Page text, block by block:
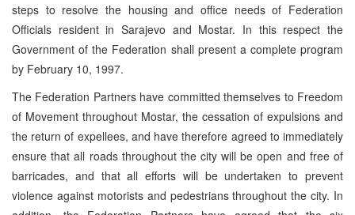
steps to resolve the housing and office needs of Federation
Officials resident in Sarajevo and Mostar. In this respect the
Government of the Federation shall present a complete program
by February 10, 1997.
The Federation Partners have committed themselves to Freedom
of Movement throughout Mostar, the cessation of expulsions and
the return of expellees, and have therefore agreed to immediately
ensure that all roads throughout the city will be open and free of
barricades, and that all efforts will be undertaken to prevent
violence against motorists and pedestrians throughout the city. In